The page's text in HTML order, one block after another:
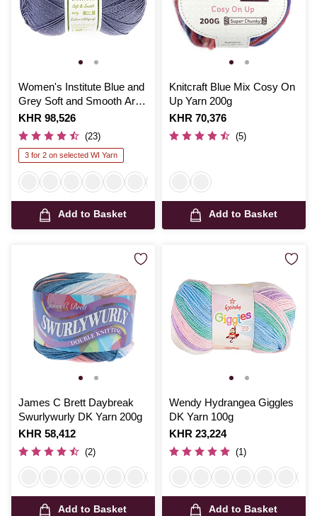
Women's Institute Blue and
Grey Soft and Smooth Aran
Yarn 400g
Is
KHR 98,526
(23)
3 for 2 on selected WI Yarn
Add to Basket
Knitcraft Blue Mix Cosy On
Up Yarn 200g
Is
KHR 70,376
(5)
Add to Basket
James C Brett Daybreak
Swurlywurly DK Yarn 200g
Is
KHR 58,412
(2)
Add to Basket
Wendy Hydrangea Giggles
DK Yarn 100g
Is
KHR 23,224
(1)
Add to Basket